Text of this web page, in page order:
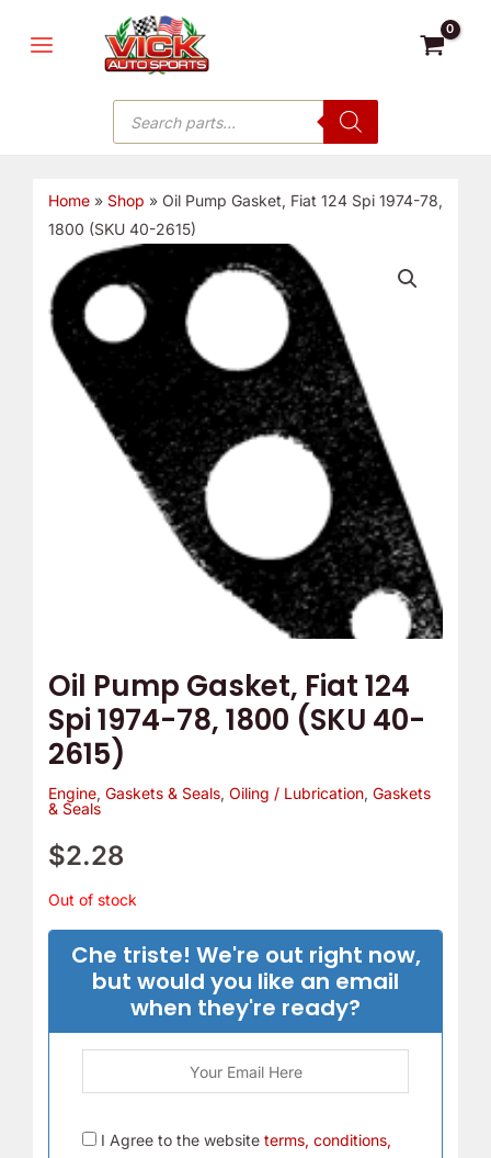
MENU
Products
search
Home» Shop » Oil Pump Gasket, Fiat 124 Spi 1974-78,
1800 (SKU 40-2615)
Oil Pump Gasket, Fiat 124
Spi 1974-78, 1800 (SKU 40-
2615)
Engine, Gaskets & Seals, Oiling / Lubrication, Gaskets
& Seals
$2.28
Out of stock
Che triste! We're out right now,
but would you like an email
when they're ready?
I Agree to the website terms, conditions,